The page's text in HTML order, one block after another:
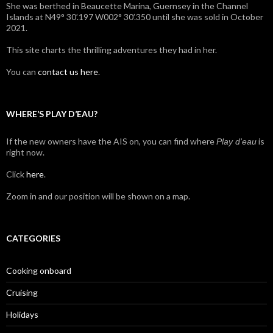
She was berthed in Beaucette Marina, Guernsey in the Channel
Islands at N49° 30’.197 W002° 30’.350 until she was sold in October
2021.
This site charts the thrilling adventures they had in her.
You can contact us here.
WHERE’S PLAY D’EAU?
If the new owners have the AIS on, you can find wherePlay d'eauis
right now.
Clickhere.
Zoom in and our position will be shown on a map.
CATEGORIES
Cooking onboard
Cruising
Holidays